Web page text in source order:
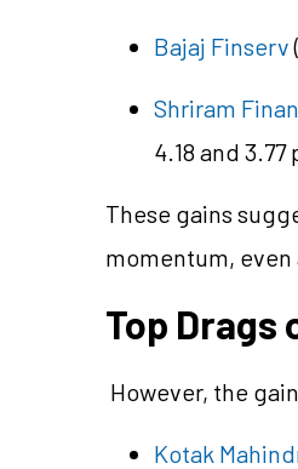
Bajaj Finserv
Shriram
4.18 and
These gains
momentum,
Top Drags
However, the
Kotak